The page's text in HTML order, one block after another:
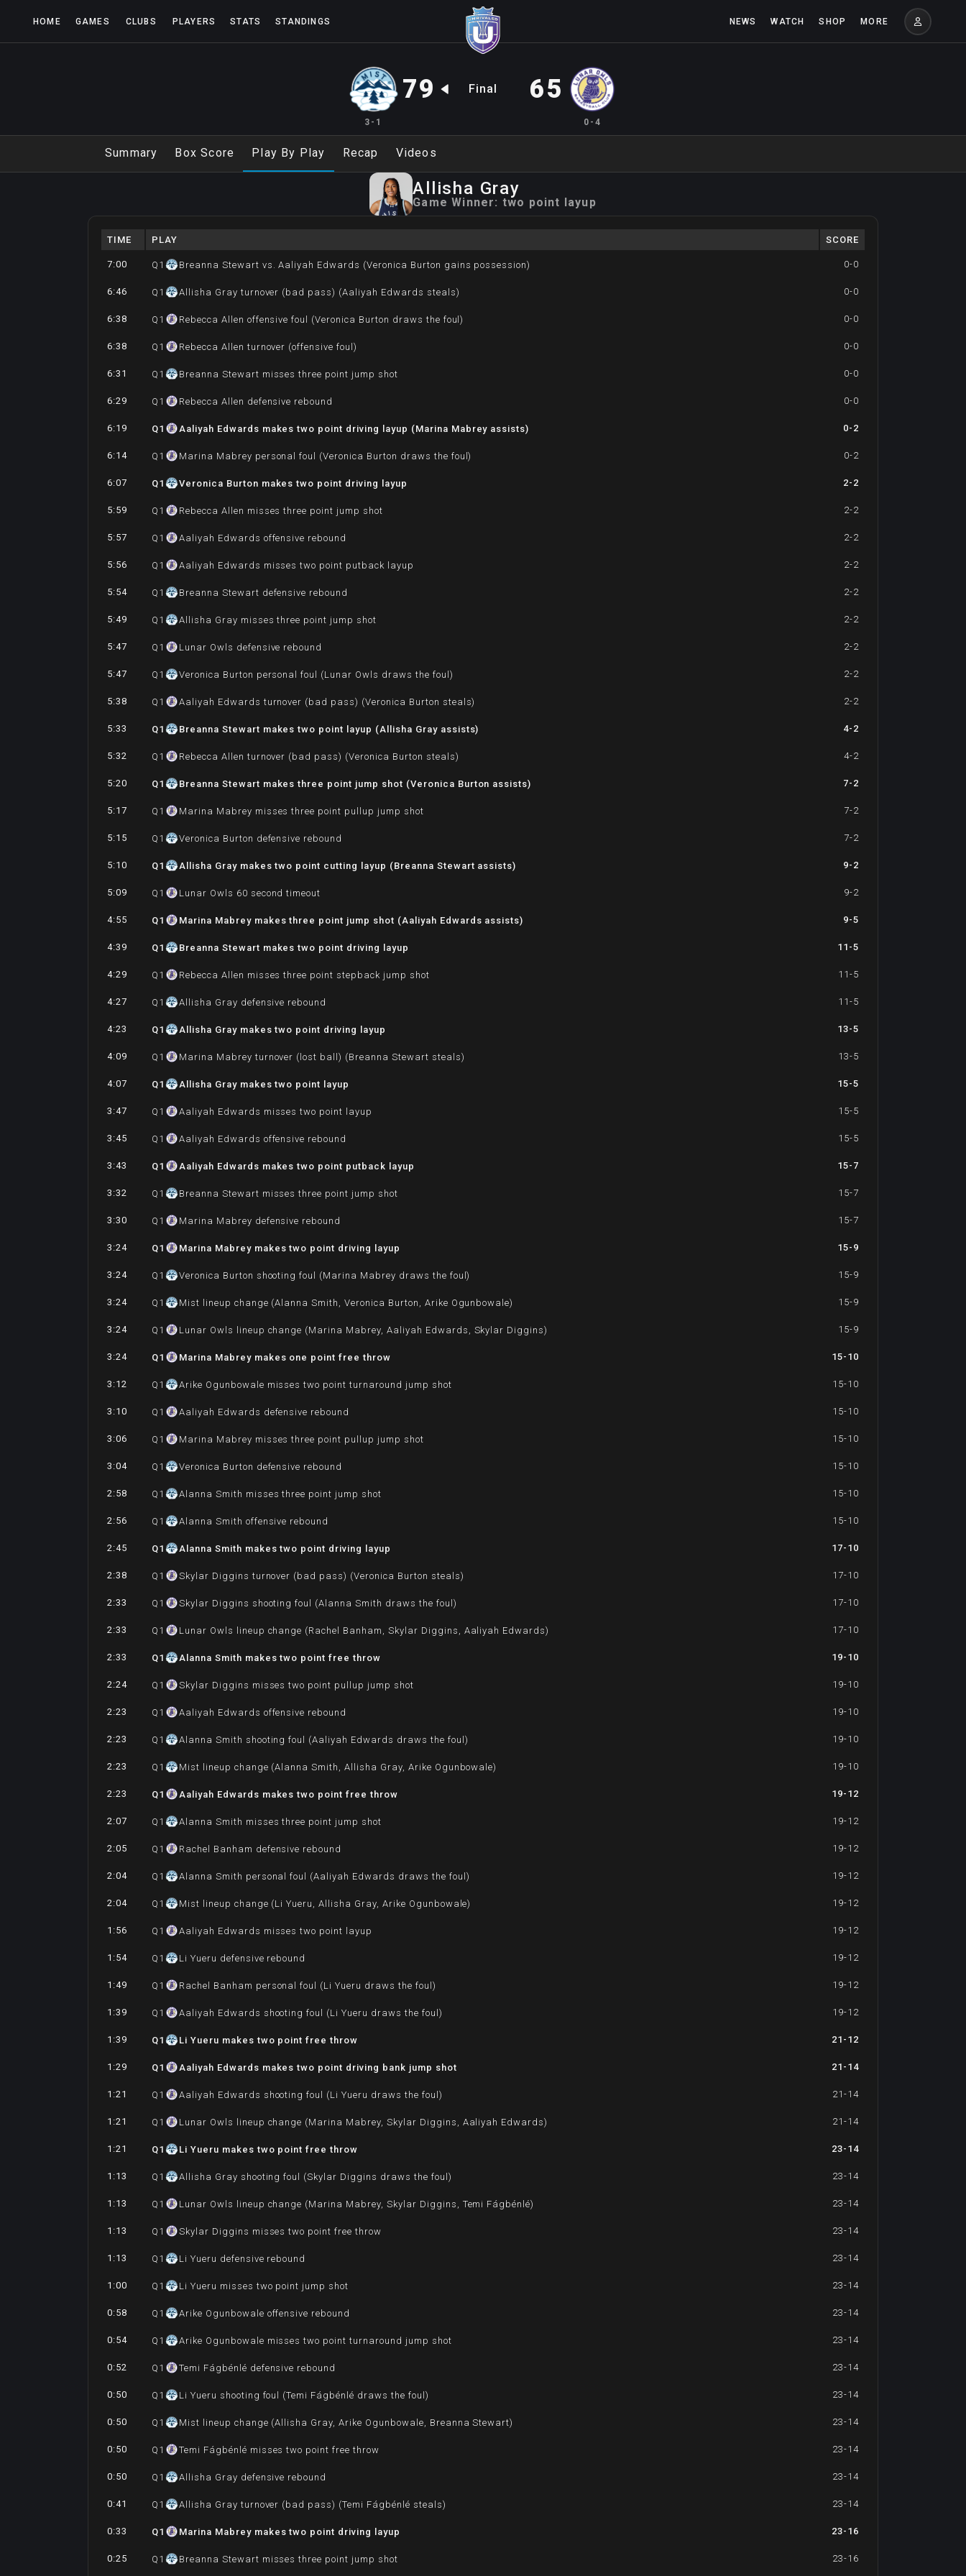
HOME GAMES CLUBS PLAYERS STATS STANDINGS NEWS WATCH SHOP MORE
3-1
79 Final 65
0-4
Summary Box Score Play By Play Recap Videos
Allisha Gray
Game Winner: two point layup
TIME PLAY SCORE
7:00 Q 1 Breanna Stewart vs. Aaliyah Edwards (Veronica Burton gains possession) 0-0
6:46 Q 1 Allisha Gray turnover (bad pass) (Aaliyah Edwards steals) 0-0
6:38 Q 1 Rebecca Allen offensive foul (Veronica Burton draws the foul) 0-0
6:38 Q 1 Rebecca Allen turnover (offensive foul) 0-0
6:31 Q 1 Breanna Stewart misses three point jump shot 0-0
6:29 Q 1 Rebecca Allen defensive rebound 0-0
6:19 Q1 Aaliyah Edwards makes two point driving layup (Marina Mabrey assists) 0-2
6:14 Q 1 Marina Mabrey personal foul (Veronica Burton draws the foul) 0-2
6:07 Q1 Veronica Burton makes two point driving layup 2-2
5:59 Q 1 Rebecca Allen misses three point jump shot 2-2
5:57 Q 1 Aaliyah Edwards offensive rebound 2-2
5:56 Q 1 Aaliyah Edwards misses two point putback layup 2-2
5:54 Q 1 Breanna Stewart defensive rebound 2-2
5:49 Q 1 Allisha Gray misses three point jump shot 2-2
5:47 Q 1 Lunar Owls defensive rebound 2-2
5:47 Q 1 Veronica Burton personal foul (Lunar Owls draws the foul) 2-2
5:38 Q 1 Aaliyah Edwards turnover (bad pass) (Veronica Burton steals) 2-2
5:33 Q1 Breanna Stewart makes two point layup (Allisha Gray assists) 4-2
5:32 Q 1 Rebecca Allen turnover (bad pass) (Veronica Burton steals) 4-2
5:20 Q1 Breanna Stewart makes three point jump shot (Veronica Burton assists) 7-2
5:17 Q 1 Marina Mabrey misses three point pullup jump shot 7-2
5:15 Q 1 Veronica Burton defensive rebound 7-2
5:10 Q1 Allisha Gray makes two point cutting layup (Breanna Stewart assists) 9-2
5:09 Q 1 Lunar Owls 60 second timeout 9-2
4:55 Q1 Marina Mabrey makes three point jump shot (Aaliyah Edwards assists) 9-5
4:39 Q1 Breanna Stewart makes two point driving layup 11-5
4:29 Q 1 Rebecca Allen misses three point stepback jump shot 11-5
4:27 Q 1 Allisha Gray defensive rebound 11-5
4:23 Q1 Allisha Gray makes two point driving layup 13-5
4:09 Q 1 Marina Mabrey turnover (lost ball) (Breanna Stewart steals) 13-5
4:07 Q1 Allisha Gray makes two point layup 15-5
3:47 Q 1 Aaliyah Edwards misses two point layup 15-5
3:45 Q 1 Aaliyah Edwards offensive rebound 15-5
3:43 Q1 Aaliyah Edwards makes two point putback layup 15-7
3:32 Q 1 Breanna Stewart misses three point jump shot 15-7
3:30 Q 1 Marina Mabrey defensive rebound 15-7
3:24 Q1 Marina Mabrey makes two point driving layup 15-9
3:24 Q 1 Veronica Burton shooting foul (Marina Mabrey draws the foul) 15-9
3:24 Q 1 Mist lineup change (Alanna Smith, Veronica Burton, Arike Ogunbowale) 15-9
3:24 Q 1 Lunar Owls lineup change (Marina Mabrey, Aaliyah Edwards, Skylar Diggins) 15-9
3:24 Q1 Marina Mabrey makes one point free throw 15-10
3:12 Q 1 Arike Ogunbowale misses two point turnaround jump shot 15-10
3:10 Q 1 Aaliyah Edwards defensive rebound 15-10
3:06 Q 1 Marina Mabrey misses three point pullup jump shot 15-10
3:04 Q 1 Veronica Burton defensive rebound 15-10
2:58 Q 1 Alanna Smith misses three point jump shot 15-10
2:56 Q 1 Alanna Smith offensive rebound 15-10
2:45 Q1 Alanna Smith makes two point driving layup 17-10
2:38 Q 1 Skylar Diggins turnover (bad pass) (Veronica Burton steals) 17-10
2:33 Q 1 Skylar Diggins shooting foul (Alanna Smith draws the foul) 17-10
2:33 Q 1 Lunar Owls lineup change (Rachel Banham, Skylar Diggins, Aaliyah Edwards) 17-10
2:33 Q1 Alanna Smith makes two point free throw 19-10
2:24 Q 1 Skylar Diggins misses two point pullup jump shot 19-10
2:23 Q 1 Aaliyah Edwards offensive rebound 19-10
2:23 Q 1 Alanna Smith shooting foul (Aaliyah Edwards draws the foul) 19-10
2:23 Q 1 Mist lineup change (Alanna Smith, Allisha Gray, Arike Ogunbowale) 19-10
2:23 Q1 Aaliyah Edwards makes two point free throw 19-12
2:07 Q 1 Alanna Smith misses three point jump shot 19-12
2:05 Q 1 Rachel Banham defensive rebound 19-12
2:04 Q 1 Alanna Smith personal foul (Aaliyah Edwards draws the foul) 19-12
2:04 Q 1 Mist lineup change (Li Yueru, Allisha Gray, Arike Ogunbowale) 19-12
1:56 Q 1 Aaliyah Edwards misses two point layup 19-12
1:54 Q 1 Li Yueru defensive rebound 19-12
1:49 Q 1 Rachel Banham personal foul (Li Yueru draws the foul) 19-12
1:39 Q 1 Aaliyah Edwards shooting foul (Li Yueru draws the foul) 19-12
1:39 Q1 Li Yueru makes two point free throw 21-12
1:29 Q1 Aaliyah Edwards makes two point driving bank jump shot 21-14
1:21 Q 1 Aaliyah Edwards shooting foul (Li Yueru draws the foul) 21-14
1:21 Q 1 Lunar Owls lineup change (Marina Mabrey, Skylar Diggins, Aaliyah Edwards) 21-14
1:21 Q1 Li Yueru makes two point free throw 23-14
1:13 Q 1 Allisha Gray shooting foul (Skylar Diggins draws the foul) 23-14
1:13 Q 1 Lunar Owls lineup change (Marina Mabrey, Skylar Diggins, Temi Fágbénlé) 23-14
1:13 Q 1 Skylar Diggins misses two point free throw 23-14
1:13 Q 1 Li Yueru defensive rebound 23-14
1:00 Q 1 Li Yueru misses two point jump shot 23-14
0:58 Q 1 Arike Ogunbowale offensive rebound 23-14
0:54 Q 1 Arike Ogunbowale misses two point turnaround jump shot 23-14
0:52 Q 1 Temi Fágbénlé defensive rebound 23-14
0:50 Q 1 Li Yueru shooting foul (Temi Fágbénlé draws the foul) 23-14
0:50 Q 1 Mist lineup change (Allisha Gray, Arike Ogunbowale, Breanna Stewart) 23-14
0:50 Q 1 Temi Fágbénlé misses two point free throw 23-14
0:50 Q 1 Allisha Gray defensive rebound 23-14
0:41 Q 1 Allisha Gray turnover (bad pass) (Temi Fágbénlé steals) 23-14
0:33 Q1 Marina Mabrey makes two point driving layup 23-16
0:25 Q 1 Breanna Stewart misses three point jump shot 23-16